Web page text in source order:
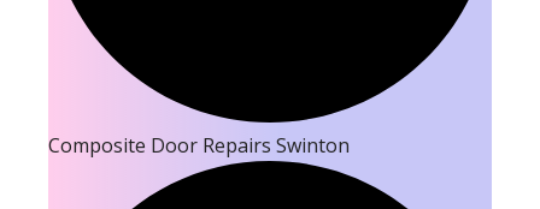
Composite Door Repairs Swinton